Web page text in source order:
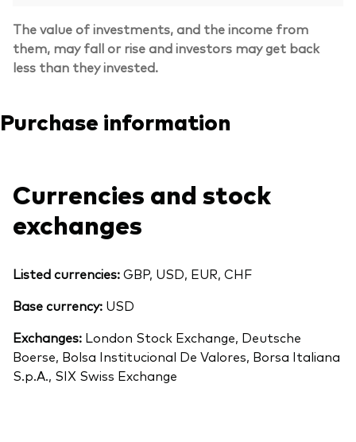
The value of investments, and the income from
them, may fall or rise and investors may get back
less than they invested.
Purchase information
Currencies and stock
exchanges
Listed currencies:GBP, USD, EUR, CHF
Base currency: USD
Exchanges: London Stock Exchange, Deutsche
Boerse, Bolsa Institucional De Valores, Borsa Italiana
S.p.A., SIX Swiss Exchange